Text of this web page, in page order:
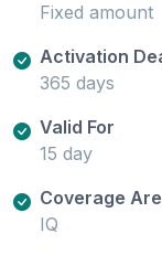
Fixed amount
Activation
365 days
Valid For
15 day
Coverage
IQ